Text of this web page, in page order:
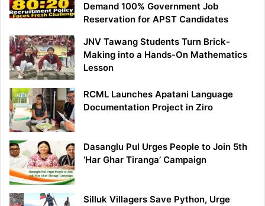
Demand 100% Government Job
Reservation for APST Candidates
JNV Tawang Students Turn Brick-
Making into a Hands-On Mathematics
Lesson
RCML Launches Apatani Language
Documentation Project in Ziro
Dasanglu Pul Urges People to Join 5th
‘Har Ghar Tiranga’ Campaign
Silluk Villagers Save Python, Urge